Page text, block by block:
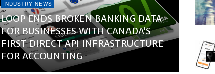
INDUSTRY NEWS
LOOP ENDS BROKEN BANKING DATA
FOR BUSINESSES WITH CANADA’S
FIRST DIRECT API INFRASTRUCTURE
FOR ACCOUNTING